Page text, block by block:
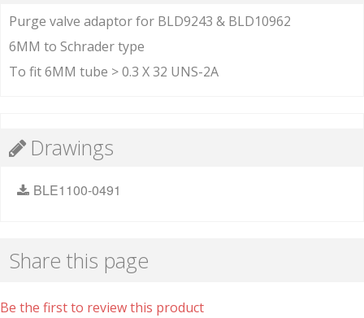
Purge valve adaptor for BLD9243 & BLD10962
6MM to Schrader type
To fit 6MM tube > 0.3 X 32 UNS-2A
Drawings
BLE1100-0491
Share this page
Be the first to review this product